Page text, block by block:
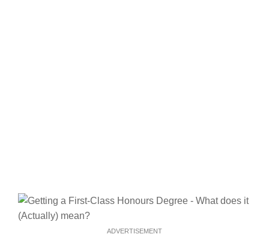
ADVERTISEMENT